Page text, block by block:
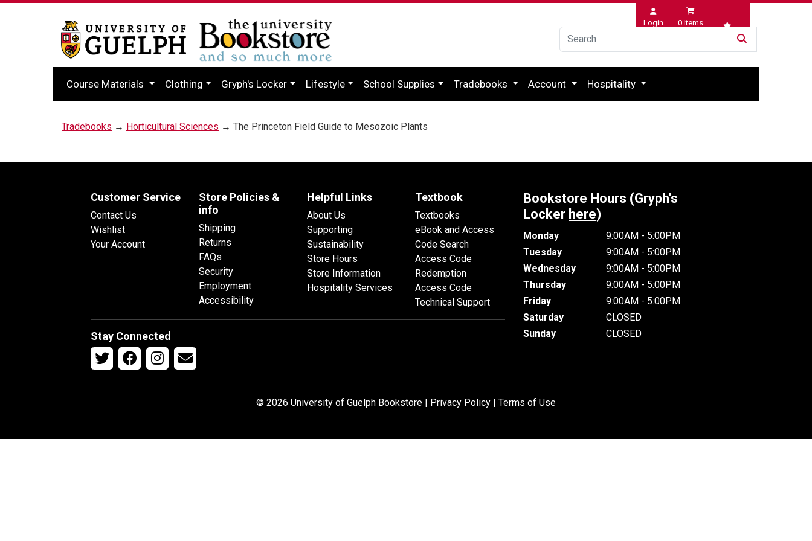
Login 0 Items
Wishlist
Course Materials Clothing Gryph's Locker Lifestyle School Supplies Tradebooks Account Hospitality
Tradebooks → Horticultural Sciences → The Princeton Field Guide to Mesozoic Plants
Customer Service
Contact Us
Wishlist
Your Account
Store Policies &
info
Shipping
Returns
FAQs
Security
Employment
Accessibility
Helpful Links
About Us
Supporting
Sustainability
Store Hours
Store Information
Hospitality Services
Textbook
Textbooks
eBook and Access
Code Search
Access Code
Redemption
Access Code
Technical Support
Stay Connected
Bookstore Hours (Gryph's
Locker here)
Monday
9:00AM - 5:00PM
Tuesday
9:00AM - 5:00PM
Wednesday
9:00AM - 5:00PM
Thursday
9:00AM - 5:00PM
Friday
9:00AM - 5:00PM
Saturday
CLOSED
Sunday
CLOSED
© 2026 University of Guelph Bookstore | Privacy Policy | Terms of Use